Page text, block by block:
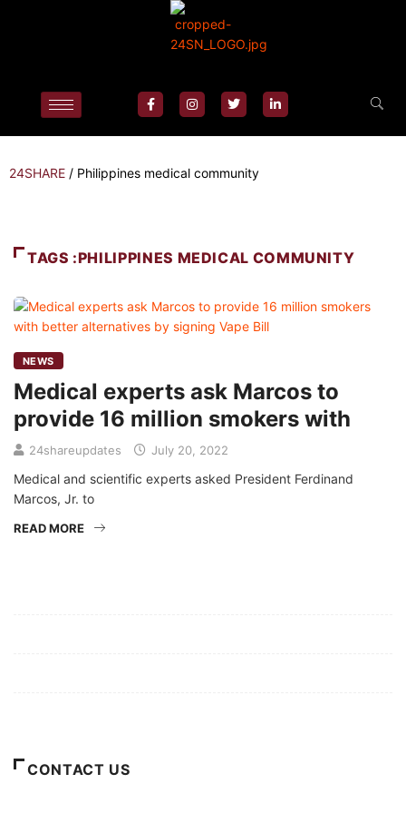
24SHARE / Philippines medical community
TAGS :PHILIPPINES MEDICAL COMMUNITY
NEWS
Medical experts ask Marcos to
provide 16 million smokers with
24shareupdates July 20, 2022
Medical and scientific experts asked President Ferdinand
Marcos, Jr. to
READ MORE
CONTACT US